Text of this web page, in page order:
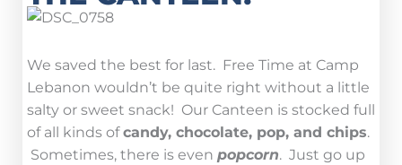
We saved the best for last. Free Time at Camp
Lebanon wouldn’t be quite right without a little
salty or sweet snack! Our Canteen is stocked full
of all kinds ofcandy, chocolate, pop, and chips.
Sometimes, there is even popcorn. Just go up